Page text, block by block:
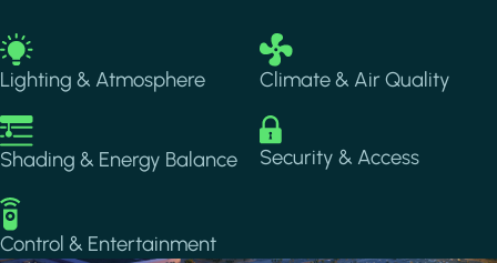
Image
Lighting & Atmosphere
Image
Climate & Air Quality
Image
Shading & Energy Balance
Image
Security & Access
Image
Control & Entertainment